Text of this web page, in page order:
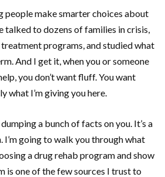
people make smarter choices about
talked to dozens of families in crisis,
programs, and studied what
And I get it, when you or someone
you don’t want fluff. You want
what I’m giving you here.
a bunch of facts on you. It’s a
I’m going to walk you through what
a drug rehab program and show
is one of the few sources I trust to